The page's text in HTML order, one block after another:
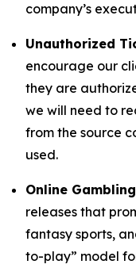
company’s
Unauthorized
encourage our
they are
we will need to
from the source
used.
Online
releases that
fantasy sports,
to-play” model